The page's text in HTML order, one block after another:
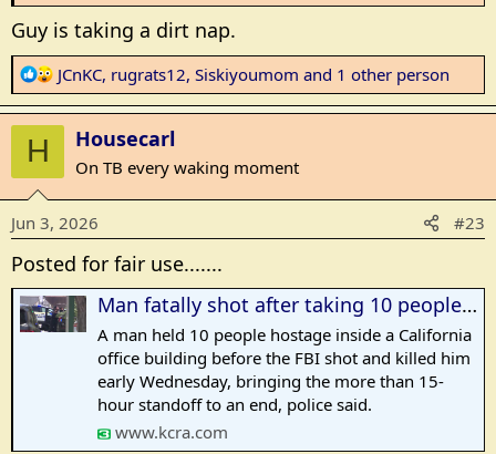
Guy is taking a dirt nap.
R
e
a
n
s
JCnKC, rugrats12, Siskiyoumom and 1 other person
H Housecarl
On TB every waking moment
Jun 3, 2026 #23
Posted for fair use.......
Man fatally shot after taking 10 people hostage at Bakersfield bank, police say
A man held 10 people hostage inside a California
office building before the FBI shot and killed him
early Wednesday, bringing the more than 15-
hour standoff to an end, police said.
www.kcra.com